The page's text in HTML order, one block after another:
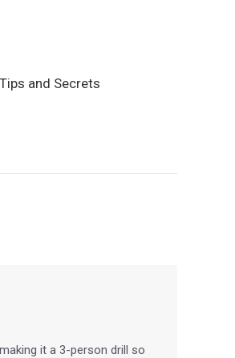
and Secrets
it a 3-person drill so